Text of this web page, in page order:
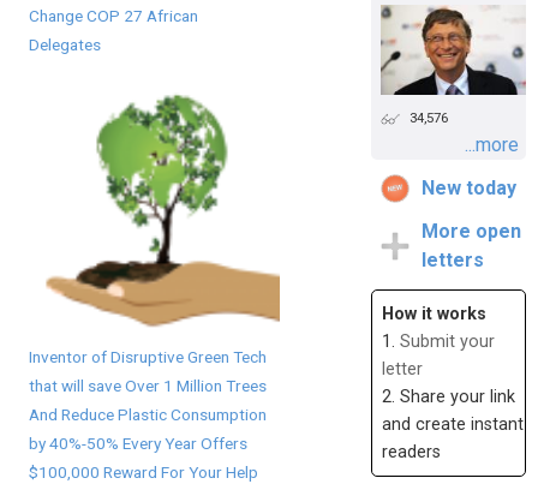
Change COP 27 African
Delegates
Inventor of Disruptive Green Tech
that will save Over 1 Million Trees
And Reduce Plastic Consumption
by 40%-50% Every Year Offers
$100,000 Reward For Your Help
34,576
...more
New today
More open
letters
How it works
1. Submit your
letter
2. Share your link
and create instant
readers